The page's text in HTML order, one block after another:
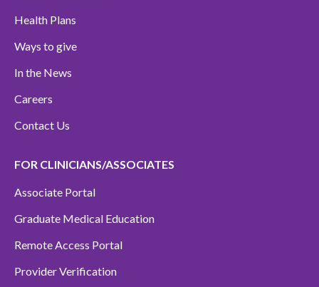
Health Plans
Ways to give
In the News
Careers
Contact Us
FOR CLINICIANS/ASSOCIATES
Associate Portal
Graduate Medical Education
Remote Access Portal
Provider Verification